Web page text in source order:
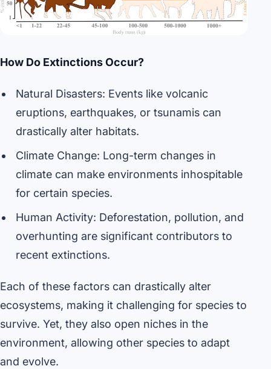
How Do Extinctions Occur?
Natural Disasters: Events like volcanic
eruptions, earthquakes, or tsunamis can
drastically alter habitats.
Climate Change: Long-term changes in
climate can make environments inhospitable
for certain species.
Human Activity: Deforestation, pollution, and
overhunting are significant contributors to
recent extinctions.
Each of these factors can drastically alter
ecosystems, making it challenging for species to
survive. Yet, they also open niches in the
environment, allowing other species to adapt
and evolve.